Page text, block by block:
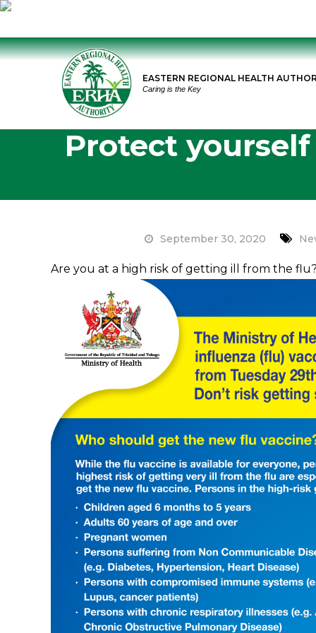
Skip
EASTERN REGIONAL HEALTH
Caring is the Key
Protect
September 30, 2020
Are you at a high risk of getting ill from the